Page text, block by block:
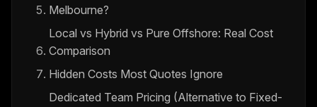
Melbourne?
Local vs Hybrid vs Pure Offshore: Real Cost
Comparison
Hidden Costs Most Quotes Ignore
Dedicated Team Pricing (Alternative to Fixed-